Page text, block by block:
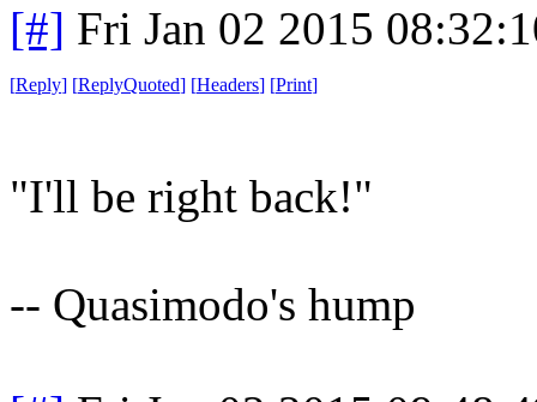
[#] Fri Jan 02 2015
[Reply] [ReplyQuoted] [Headers] [Print]
"I'll be right back!"
-- Quasimodo's hump